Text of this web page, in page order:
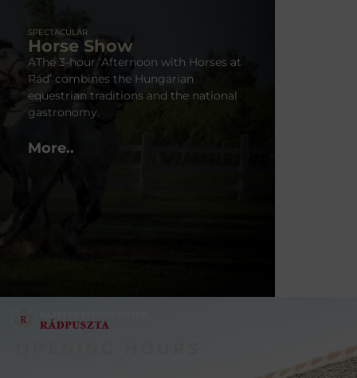
SPECTACULAR
Horse Show
AThe 3-hour ‘Afternoon with Horses at
Rád’ combines the Hungarian
equestrian traditions and the national
gastronomy.
More..